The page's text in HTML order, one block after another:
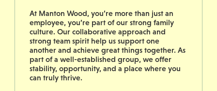
At Manton Wood, you’re more than just an
employee, you’re part of our strong family
culture. Our collaborative approach and
strong team spirit help us support one
another and achieve great things together. As
part of a well-established group, we offer
stability, opportunity, and a place where you
can truly thrive.